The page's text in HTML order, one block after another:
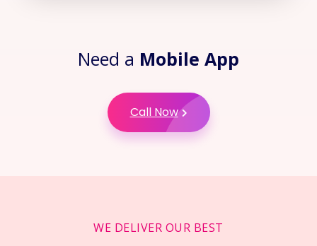
Need a Mobile App
Call Now
WE DELIVER OUR BEST